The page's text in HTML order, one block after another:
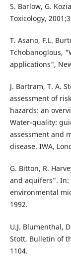
S. Barlow, G.
Toxicology,
T. Asano, F.L.
Tchobanoglous,
applications",
J. Bartram, T. A.
assessment of
hazards: an
Water-quality:
assessment and
disease. IWA,
G. Bitton, R.
and aquifers". In:
environmental
1992.
U.J. Blumenthal,
Stott, Bulletin of
1104.